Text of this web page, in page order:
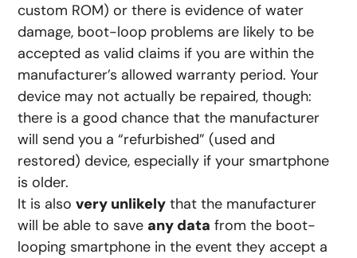
custom ROM) or there is evidence of water
damage, boot-loop problems are likely to be
accepted as valid claims if you are within the
manufacturer’s allowed warranty period. Your
device may not actually be repaired, though:
there is a good chance that the manufacturer
will send you a “refurbished” (used and
restored) device, especially if your smartphone
is older.
It is alsovery unlikely that the manufacturer
will be able to save any data from the boot-
looping smartphone in the event they accept a